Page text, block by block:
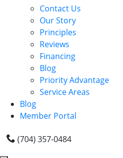
Contact Us
Our Story
Principles
Reviews
Financing
Blog
Priority Advantage
Service Areas
Blog
Member Portal
(704) 357-0484